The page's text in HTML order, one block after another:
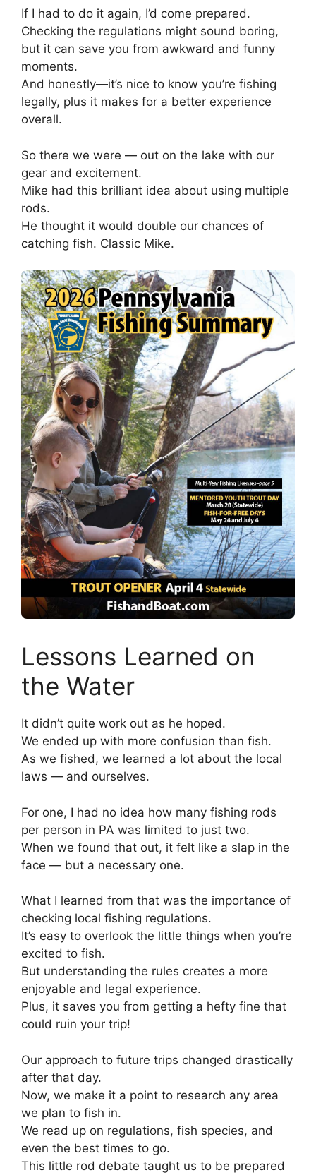
If I had to do it again, I’d come prepared.
Checking the regulations might sound boring,
but it can save you from awkward and funny
moments.
And honestly—it’s nice to know you’re fishing
legally, plus it makes for a better experience
overall.
So there we were — out on the lake with our
gear and excitement.
Mike had this brilliant idea about using multiple
rods.
He thought it would double our chances of
catching fish. Classic Mike.
Lessons Learned on
the Water
It didn’t quite work out as he hoped.
We ended up with more confusion than fish.
As we fished, we learned a lot about the local
laws — and ourselves.
For one, I had no idea how many fishing rods
per person in PA was limited to just two.
When we found that out, it felt like a slap in the
face — but a necessary one.
What I learned from that was the importance of
checking local fishing regulations.
It’s easy to overlook the little things when you’re
excited to fish.
But understanding the rules creates a more
enjoyable and legal experience.
Plus, it saves you from getting a hefty fine that
could ruin your trip!
Our approach to future trips changed drastically
after that day.
Now, we make it a point to research any area
we plan to fish in.
We read up on regulations, fish species, and
even the best times to go.
This little rod debate taught us to be prepared